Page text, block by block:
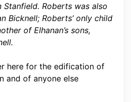
Stanfield. Roberts was also
Bicknell; Roberts’ only child
of Elhanan’s sons,
here for the edification of
and of anyone else